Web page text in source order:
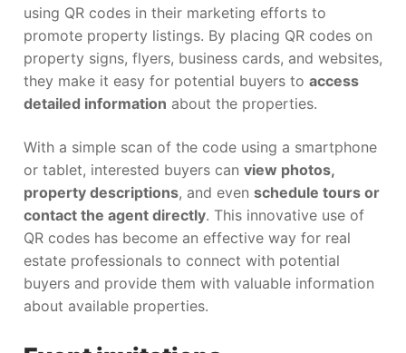
using QR codes in their marketing efforts to
promote property listings. By placing QR codes on
property signs, flyers, business cards, and websites,
they make it easy for potential buyers to access
detailed information about the properties.
With a simple scan of the code using a smartphone
or tablet, interested buyers can view photos,
property descriptions, and even schedule tours or
contact the agent directly. This innovative use of
QR codes has become an effective way for real
estate professionals to connect with potential
buyers and provide them with valuable information
about available properties.